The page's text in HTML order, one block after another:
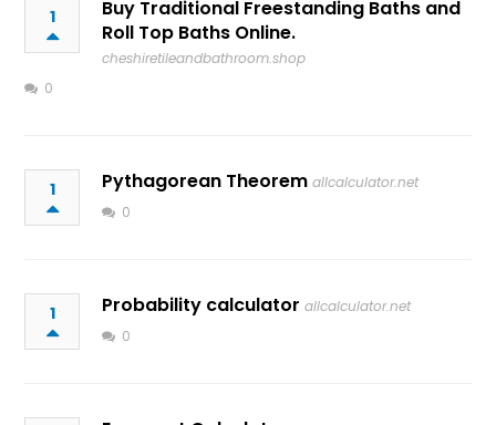
1
Buy Traditional Freestanding Baths and
Roll Top Baths Online.
cheshiretileandbathroom.shop
0
1 Pythagorean Theorem allcalculator.net
0
1 Probability calculator allcalculator.net
0